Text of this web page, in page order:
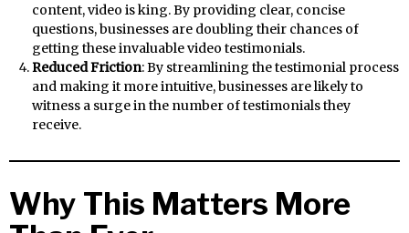
content, video is king. By providing clear, concise
questions, businesses are doubling their chances of
getting these invaluable video testimonials.
Reduced Friction: By streamlining the testimonial process
and making it more intuitive, businesses are likely to
witness a surge in the number of testimonials they
receive.
Why This Matters More